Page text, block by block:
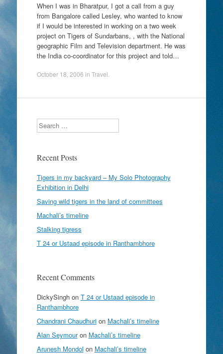
When I was in Bharatpur, I got a call from a guy
from Bangalore called Lesley, who wanted to know
if I would be interested in working on a two week
project on Tigers of Sundarbans, , with the National
geographic Film and Television department. He was
the India co-coordinator for this project and told…
October 18, 2006 in Travel
Search
Recent Posts
Tigers in my backyard – My Solo Photography
Exhibition in Delhi
Saving wild tigers in the land of committees
Machali’s timeline
Stalking tigress
T 24 or Ustaad episode in Ranthambhore
Recent Comments
DickySinghon T 24 or Ustaad episode in
Ranthambhore
Chandrani Chaudhurion Machali’s timeline
Alan Seymouron Machali’s timeline
Arunesh Mondol on Machali’s timeline